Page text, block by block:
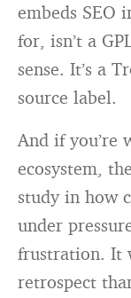
embeds SEO
for, isn’t a
sense. It’s a
source label.
And if you’re
ecosystem,
study in how
under
frustration. It
retrospect